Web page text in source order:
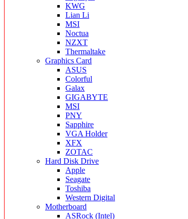
KWG
Lian Li
MSI
Noctua
NZXT
Thermaltake
Graphics Card
ASUS
Colorful
Galax
GIGABYTE
MSI
PNY
Sapphire
VGA Holder
XFX
ZOTAC
Hard Disk Drive
Apple
Seagate
Toshiba
Western Digital
Motherboard
ASRock (Intel)